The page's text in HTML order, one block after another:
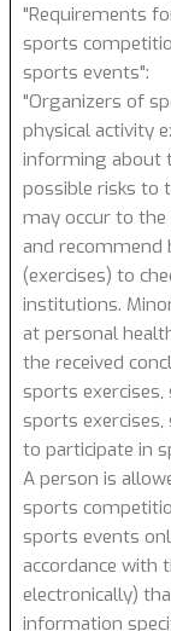
"Requirements
sports
sports events":
"Organizers of
physical activity
informing about
possible risks to
may occur to the
and recommend
(exercises) to
institutions.
at personal
the received
sports
sports
to participate in
A person is
sports
sports events
accordance with
electronically)
information